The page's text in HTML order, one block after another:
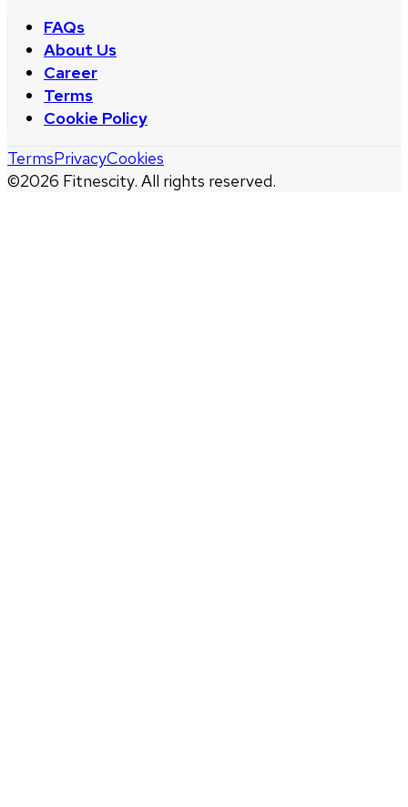
FAQs
About Us
Career
Terms
Cookie Policy
©2026 Fitnescity. All rights reserved.
TermsPrivacyCookies